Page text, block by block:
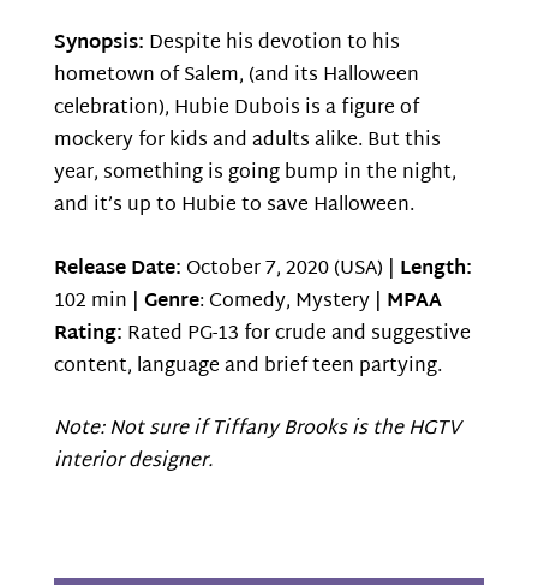
Synopsis: Despite his devotion to his
hometown of Salem, (and its Halloween
celebration), Hubie Dubois is a figure of
mockery for kids and adults alike. But this
year, something is going bump in the night,
and it’s up to Hubie to save Halloween.
Release Date: October 7, 2020 (USA) | Length:
102 min | Genre: Comedy, Mystery | MPAA
Rating: Rated PG-13 for crude and suggestive
content, language and brief teen partying.
Note: Not sure if Tiffany Brooks is the HGTV
interior designer.